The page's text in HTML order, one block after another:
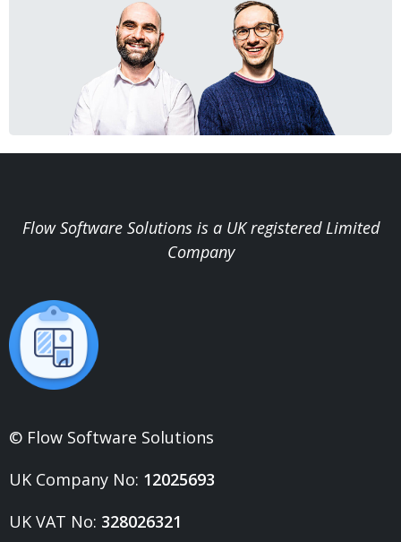
Flow Software Solutions is a UK registered Limited
Company
© Flow Software Solutions
UK Company No: 12025693
UK VAT No: 328026321